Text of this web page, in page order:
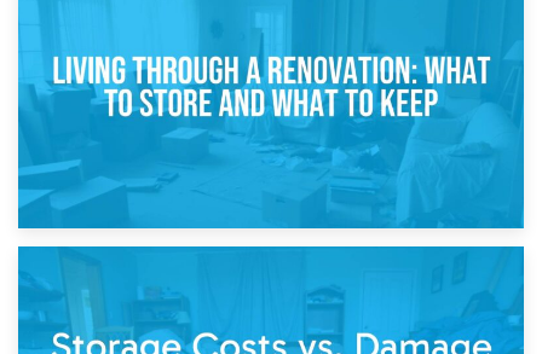
Storage During Divorce: Managing Belongings During
Separation
14th April 2026
Living Through a Renovation: What to Store and What to
Keep